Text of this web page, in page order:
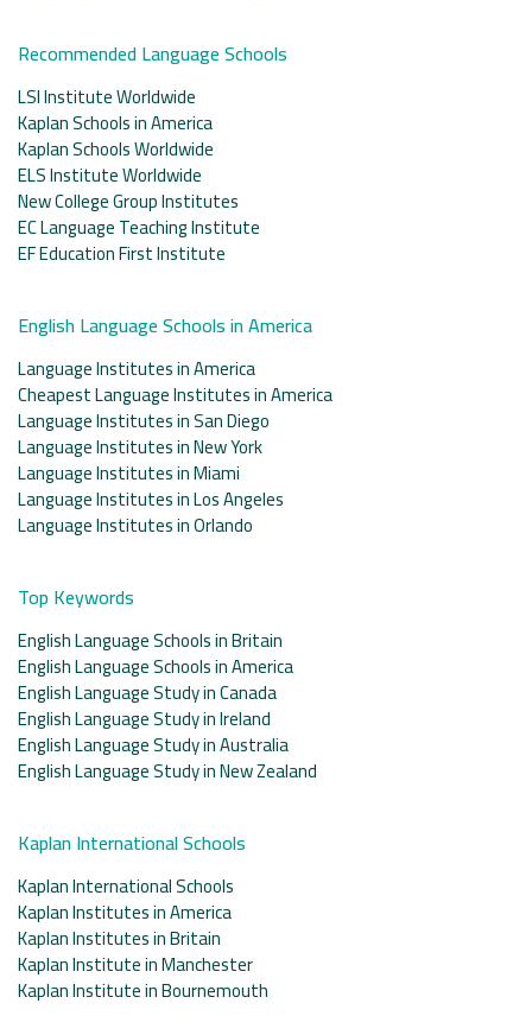
Recommended Language Schools
LSI Institute Worldwide
Kaplan Schools in America
Kaplan Schools Worldwide
ELS Institute Worldwide
New College Group Institutes
EC Language Teaching Institute
EF Education First Institute
English Language Schools in America
Language Institutes in America
Cheapest Language Institutes in America
Language Institutes in San Diego
Language Institutes in New York
Language Institutes in Miami
Language Institutes in Los Angeles
Language Institutes in Orlando
Top Keywords
English Language Schools in Britain
English Language Schools in America
English Language Study in Canada
English Language Study in Ireland
English Language Study in Australia
English Language Study in New Zealand
Kaplan International Schools
Kaplan International Schools
Kaplan Institutes in America
Kaplan Institutes in Britain
Kaplan Institute in Manchester
Kaplan Institute in Bournemouth